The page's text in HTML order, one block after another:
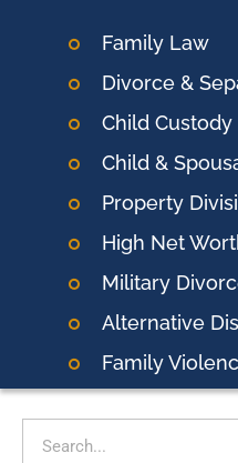
Family Law
Divorce &
Child Custody
Child &
Property
High Net
Military
Alternative
Family